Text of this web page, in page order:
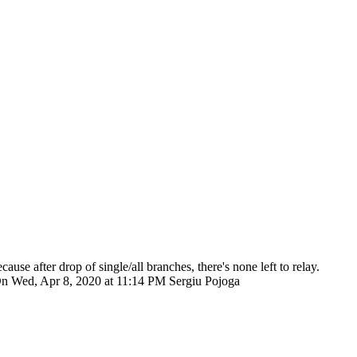
after drop of single/all branches, there's none left to relay.
Wed, Apr 8, 2020 at 11:14 PM Sergiu Pojoga